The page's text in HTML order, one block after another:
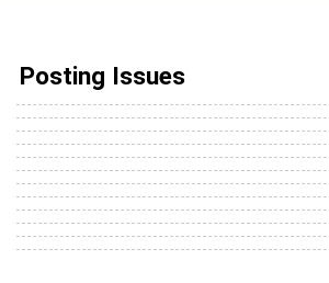
Posting Issues